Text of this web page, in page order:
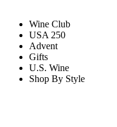
Wine Club
USA 250
Advent
Gifts
U.S. Wine
Shop By Style